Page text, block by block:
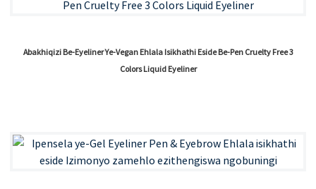
Abakhiqizi Be-Eyeliner Ye-Vegan Ehlala Isikhathi Eside Be-Pen Cruelty Free 3
Colors Liquid Eyeliner